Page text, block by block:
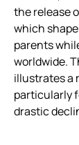
the release
which
parents
worldwide.
illustrates a
particularly
drastic